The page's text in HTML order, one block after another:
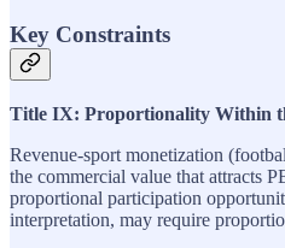
Key Constraints
Title IX: Proportionality Within
Revenue-sport monetization
the commercial value that attracts
proportional participation
interpretation, may require